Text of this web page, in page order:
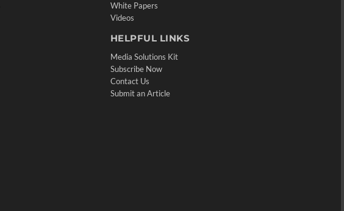
White Papers
Videos
HELPFUL LINKS
Media Solutions Kit
Subscribe Now
Contact Us
Submit an Article